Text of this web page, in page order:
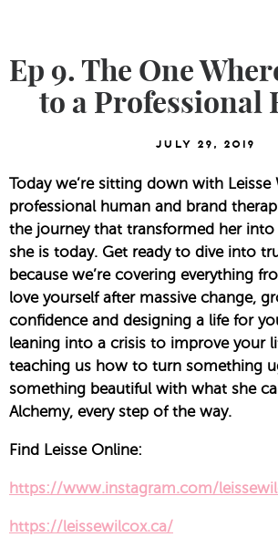
Ep 9. The One
to a Professional
July 29, 2019
Today we’re sitting down with Leisse
professional human and brand
the journey that transformed her
she is today. Get ready to dive into
because we’re covering everything
love yourself after massive change,
confidence and designing a life for
leaning into a crisis to improve your
teaching us how to turn something
something beautiful with what she
Alchemy, every step of the way.
Find Leisse Online:
https://www.instagram.com/
https://leissewilcox.ca/